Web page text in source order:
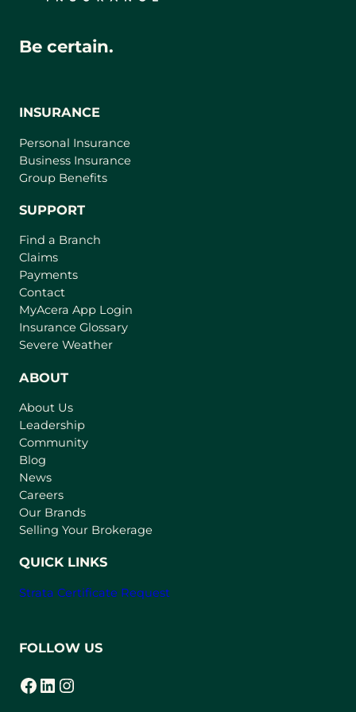
Be certain.
INSURANCE
Personal Insurance
Business Insurance
Group Benefits
SUPPORT
Find a Branch
Claims
Payments
Contact
MyAcera App Login
a
Insurance Glossary
Severe Weather
ABOUT
About Us
Leadership
Community
Blog
News
Careers
Our Brands
Selling Your Brokerage
QUICK LINKS
Strata Certificate Request
FOLLOW US
Facebook
(opens in a new tab) LinkedIn
(opens in a new tab) Instagram
(opens in a new tab)